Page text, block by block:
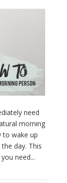
need
morning
to wake up
day. This
need...